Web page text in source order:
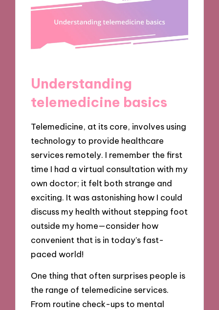
Understanding
telemedicine basics
Telemedicine, at its core, involves using
technology to provide healthcare
services remotely. I remember the first
time I had a virtual consultation with my
own doctor; it felt both strange and
exciting. It was astonishing how I could
discuss my health without stepping foot
outside my home—consider how
convenient that is in today’s fast-
paced world!
One thing that often surprises people is
the range of telemedicine services.
From routine check-ups to mental